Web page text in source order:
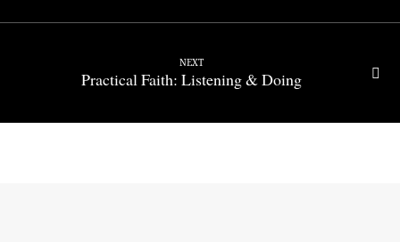
NEXT
Practical Faith: Listening & Doing